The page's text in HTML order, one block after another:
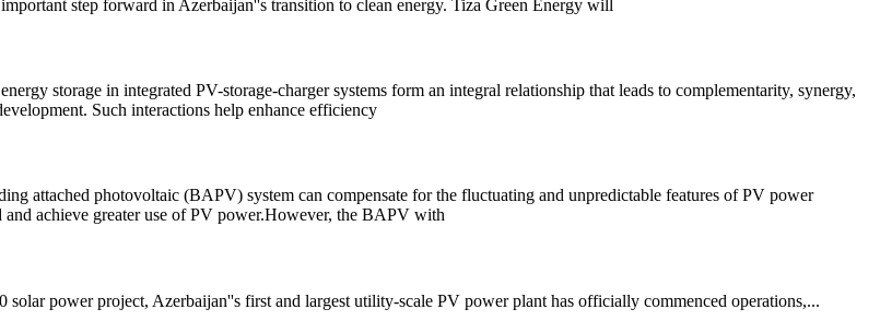
step forward in Azerbaijan''s transition to clean energy. Tiza Green Energy will
storage in integrated PV-storage-charger systems form an integral relationship that leads to complementarity, synergy,
Such interactions help enhance efficiency
attached photovoltaic (BAPV) system can compensate for the fluctuating and unpredictable features of PV power
achieve greater use of PV power.However, the BAPV with
power project, Azerbaijan''s first and largest utility-scale PV power plant has officially commenced operations,...